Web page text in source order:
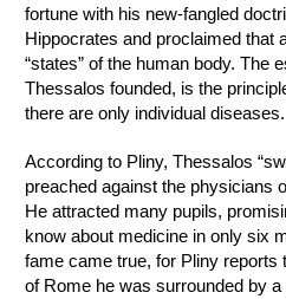
fortune with his new‑fangled
Hippocrates and proclaimed that
“states” of the human body. The
Thessalos founded, is the
there are only individual diseases.
According to Pliny, Thessalos
preached against the physicians
He attracted many pupils,
know about medicine in only six
fame came true, for Pliny
of Rome he was surrounded by